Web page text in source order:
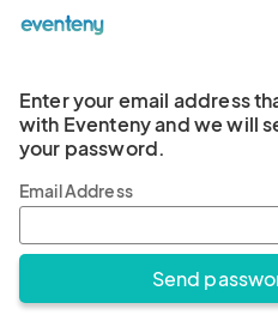
Enter your email address
with Eventeny and we will
your password.
Email Address